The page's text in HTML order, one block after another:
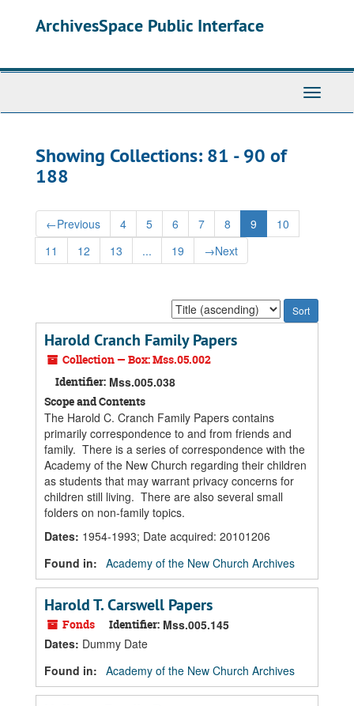
ArchivesSpace Public Interface
Toggle
Showing Collections: 81 - 90 of
188
←Previous 4 5 6 7 8 9
10
11
12 13 ... 19 →Next
Sort
by:
Harold Cranch Family Papers
Collection — Box: Mss.05.002
Identifier: Mss.005.038
Scope and Contents
The Harold C. Cranch Family Papers contains
primarily correspondence to and from friends and
family. There is a series of correspondence with the
Academy of the New Church regarding their children
as students that may warrant privacy concerns for
children still living. There are also several small
folders on non-family topics.
Dates: 1954-1993; Date acquired: 20101206
Found in: Academy of the New Church Archives
Harold T. Carswell Papers
Fonds Identifier: Mss.005.145
Dates: Dummy Date
Found in: Academy of the New Church Archives